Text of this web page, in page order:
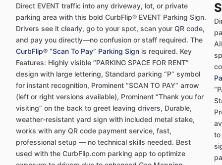
Direct EVENT traffic into any driveway, lot, or private
parking area with this bold CurbFlip® EVENT Parking Sign.
Drivers see it clearly, go to your spot, scan your QR code,
and pay you directly—no confusion or staff required. The
CurbFlip® “Scan To Pay” Parking Sign is required. Key
Features: Highly visible “PARKING SPACE FOR RENT”
design with large lettering, Standard parking “P” symbol
for instant recognition, Prominent “SCAN TO PAY” arrow
(left or right versions available), Prominent “Thank you for
visiting” on the back to greet leaving drivers, Durable,
weather-resistant yard sign with included metal stake,
works with any QR code payment service, fast,
professional setup — no technical skills needed. Best
used with the CurbFlip.com parking app to optimize
to